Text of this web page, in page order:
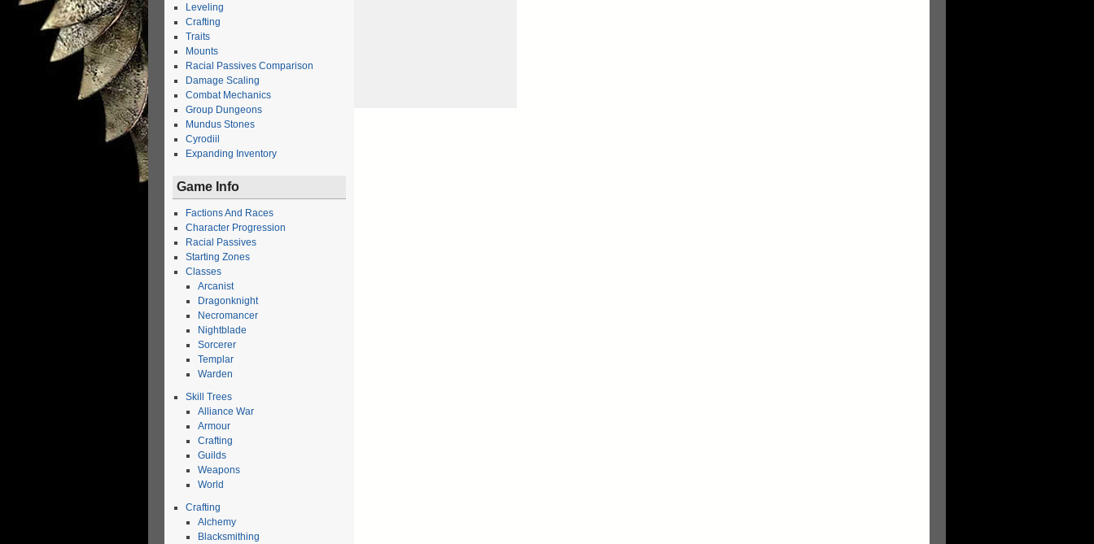
Leveling
Crafting
Traits
Mounts
Racial Passives Comparison
Damage Scaling
Combat Mechanics
Group Dungeons
Mundus Stones
Cyrodiil
Expanding Inventory
Game Info
Factions And Races
Character Progression
Racial Passives
Starting Zones
Classes
Arcanist
Dragonknight
Necromancer
Nightblade
Sorcerer
Templar
Warden
Skill Trees
Alliance War
Armour
Crafting
Guilds
Weapons
World
Crafting
Alchemy
Blacksmithing